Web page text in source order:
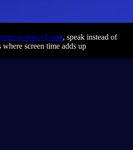
instead of read, speak instead of
screen time adds up